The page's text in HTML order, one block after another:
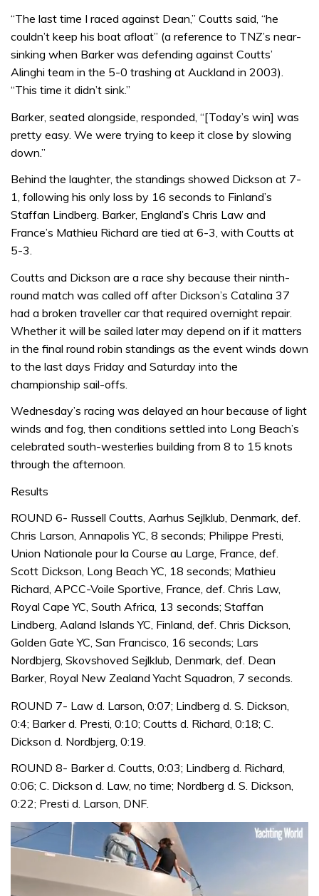
“The last time I raced against Dean,” Coutts said, “he
couldn’t keep his boat afloat” (a reference to TNZ’s near-
sinking when Barker was defending against Coutts’
Alinghi team in the 5-0 trashing at Auckland in 2003).
“This time it didn’t sink.”
Barker, seated alongside, responded, “[Today’s win] was
pretty easy. We were trying to keep it close by slowing
down.”
Behind the laughter, the standings showed Dickson at 7-
1, following his only loss by 16 seconds to Finland’s
Staffan Lindberg. Barker, England’s Chris Law and
France’s Mathieu Richard are tied at 6-3, with Coutts at
5-3.
Coutts and Dickson are a race shy because their ninth-
round match was called off after Dickson’s Catalina 37
had a broken traveller car that required overnight repair.
Whether it will be sailed later may depend on if it matters
in the final round robin standings as the event winds down
to the last days Friday and Saturday into the
championship sail-offs.
Wednesday’s racing was delayed an hour because of light
winds and fog, then conditions settled into Long Beach’s
celebrated south-westerlies building from 8 to 15 knots
through the afternoon.
Results
ROUND 6- Russell Coutts, Aarhus Sejlklub, Denmark, def.
Chris Larson, Annapolis YC, 8 seconds; Philippe Presti,
Union Nationale pour la Course au Large, France, def.
Scott Dickson, Long Beach YC, 18 seconds; Mathieu
Richard, APCC-Voile Sportive, France, def. Chris Law,
Royal Cape YC, South Africa, 13 seconds; Staffan
Lindberg, Aaland Islands YC, Finland, def. Chris Dickson,
Golden Gate YC, San Francisco, 16 seconds; Lars
Nordbjerg, Skovshoved Sejlklub, Denmark, def. Dean
Barker, Royal New Zealand Yacht Squadron, 7 seconds.
ROUND 7- Law d. Larson, 0:07; Lindberg d. S. Dickson,
0:4; Barker d. Presti, 0:10; Coutts d. Richard, 0:18; C.
Dickson d. Nordbjerg, 0:19.
ROUND 8- Barker d. Coutts, 0:03; Lindberg d. Richard,
0:06; C. Dickson d. Law, no time; Nordberg d. S. Dickson,
0:22; Presti d. Larson, DNF.